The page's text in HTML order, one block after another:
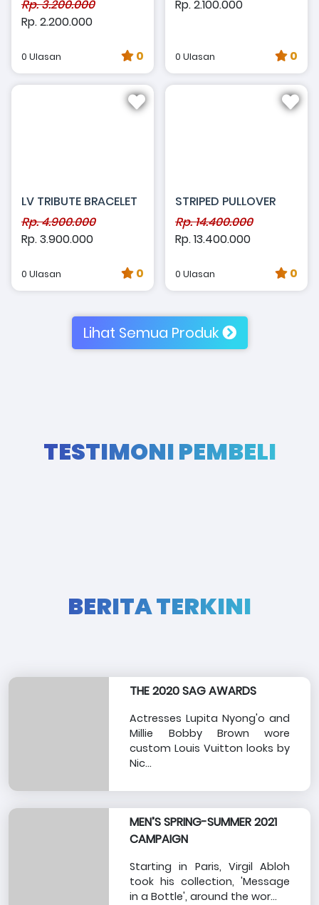
Rp. 3.200.000
Rp. 2.200.000
0 Ulasan 0
Rp. 2.100.000
0 Ulasan 0
LV TRIBUTE BRACELET
Rp. 4.900.000
Rp. 3.900.000
0 Ulasan 0
STRIPED PULLOVER
Rp. 14.400.000
Rp. 13.400.000
0 Ulasan 0
Lihat Semua Produk
TESTIMONI PEMBELI
BERITA TERKINI
THE 2020 SAG AWARDS
Actresses Lupita Nyong'o and
Millie Bobby Brown wore
custom Louis Vuitton looks by
Nic...
MEN’S SPRING-SUMMER 2021
CAMPAIGN
Starting in Paris, Virgil Abloh
took his collection, 'Message
in a Bottle', around the wor...